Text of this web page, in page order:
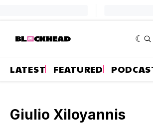
LATEST FEATURED
Giulio Xiloyannis